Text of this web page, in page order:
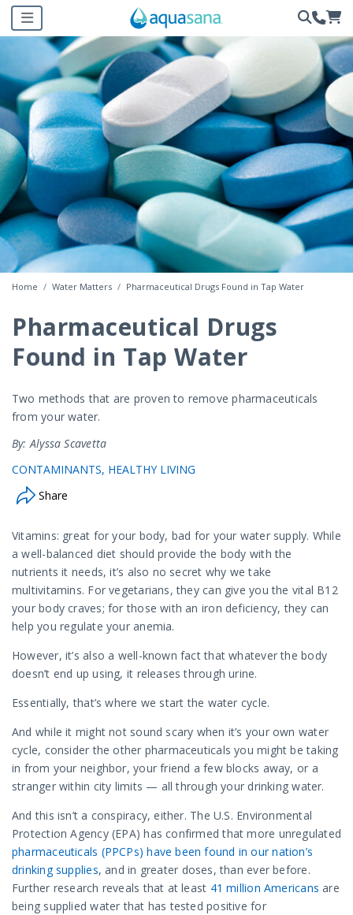
Home Water Matters Pharmaceutical Drugs Found in Tap Water
Pharmaceutical Drugs
Found in Tap Water
Two methods that are proven to remove pharmaceuticals
from your water.
By: Alyssa Scavetta
CONTAMINANTS HEALTHY LIVING
Share
Vitamins: great for your body, bad for your water supply. While
a well-balanced diet should provide the body with the
nutrients it needs, it’s also no secret why we take
multivitamins. For vegetarians, they can give you the vital B12
your body craves; for those with an iron deficiency, they can
help you regulate your anemia.
However, it’s also a well-known fact that whatever the body
doesn’t end up using, it releases through urine.
Essentially, that’s where we start the water cycle.
And while it might not sound scary when it’s your own water
cycle, consider the other pharmaceuticals you might be taking
in from your neighbor, your friend a few blocks away, or a
stranger within city limits — all through your drinking water.
And this isn’t a conspiracy, either. The U.S. Environmental
Protection Agency (EPA) has confirmed that more unregulated
pharmaceuticals (PPCPs) have been found in our nation’s
drinking supplies,and in greater doses, than ever before.
Further research reveals that at least 41 million Americans are
being supplied water that has tested positive for